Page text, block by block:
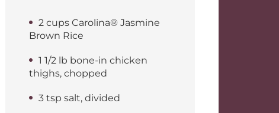
2 cups Carolina® Jasmine
Brown Rice
1 1/2 lb bone-in chicken
thighs, chopped
3 tsp salt, divided